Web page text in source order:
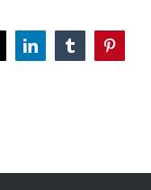
LinkedInTumblrPinterest